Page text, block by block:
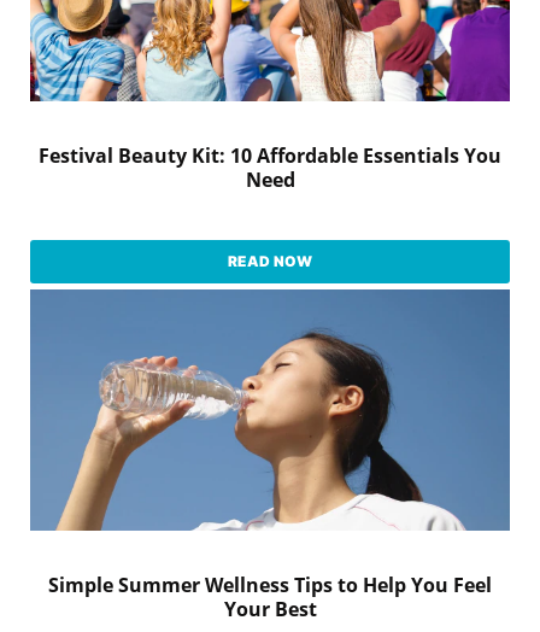
Festival Beauty Kit: 10 Affordable Essentials You
Need
READ NOW
Simple Summer Wellness Tips to Help You Feel
Your Best